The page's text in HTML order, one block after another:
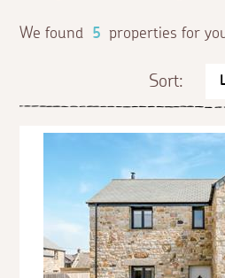
We found 5 properties for
Sort: